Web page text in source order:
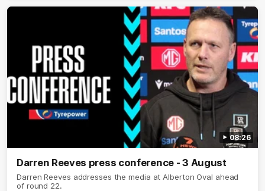
08:26
Darren Reeves press conference - 3 August
Darren Reeves addresses the media at Alberton Oval ahead
of round 22.